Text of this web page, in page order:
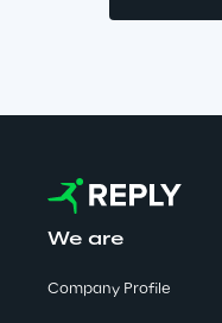
Insights & Labs
Insights & Labs
Labs
We are
Company Profile